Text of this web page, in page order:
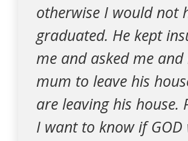
otherwise I would not
graduated. He kept
me and asked me
mum to leave his
are leaving his house.
I want to know if GOD